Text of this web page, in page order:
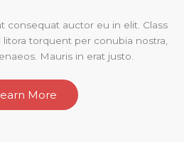
consequat auctor eu in elit. Class
torquent per conubia nostra,
Mauris in erat justo.
More